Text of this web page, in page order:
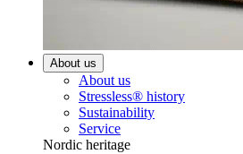
About us
About us
Stressless® history
Sustainability
Service
Nordic heritage